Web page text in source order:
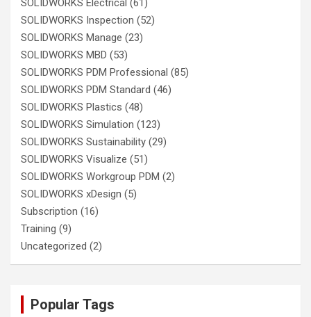
SOLIDWORKS Inspection (52)
SOLIDWORKS Manage (23)
SOLIDWORKS MBD (53)
SOLIDWORKS PDM Professional (85)
SOLIDWORKS PDM Standard (46)
SOLIDWORKS Plastics (48)
SOLIDWORKS Simulation (123)
SOLIDWORKS Sustainability (29)
SOLIDWORKS Visualize (51)
SOLIDWORKS Workgroup PDM (2)
SOLIDWORKS xDesign (5)
Subscription (16)
Training (9)
Uncategorized (2)
Popular Tags